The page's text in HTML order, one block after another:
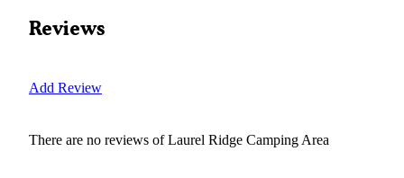
Reviews
Add Review
There are no reviews ofLaurel Ridge Camping Area